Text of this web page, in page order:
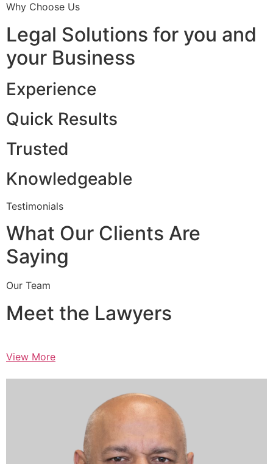
Why Choose Us
Legal Solutions for you and
your Business
Experience
Quick Results
Trusted
Knowledgeable
Testimonials
What Our Clients Are
Saying
Our Team
Meet the Lawyers
View More